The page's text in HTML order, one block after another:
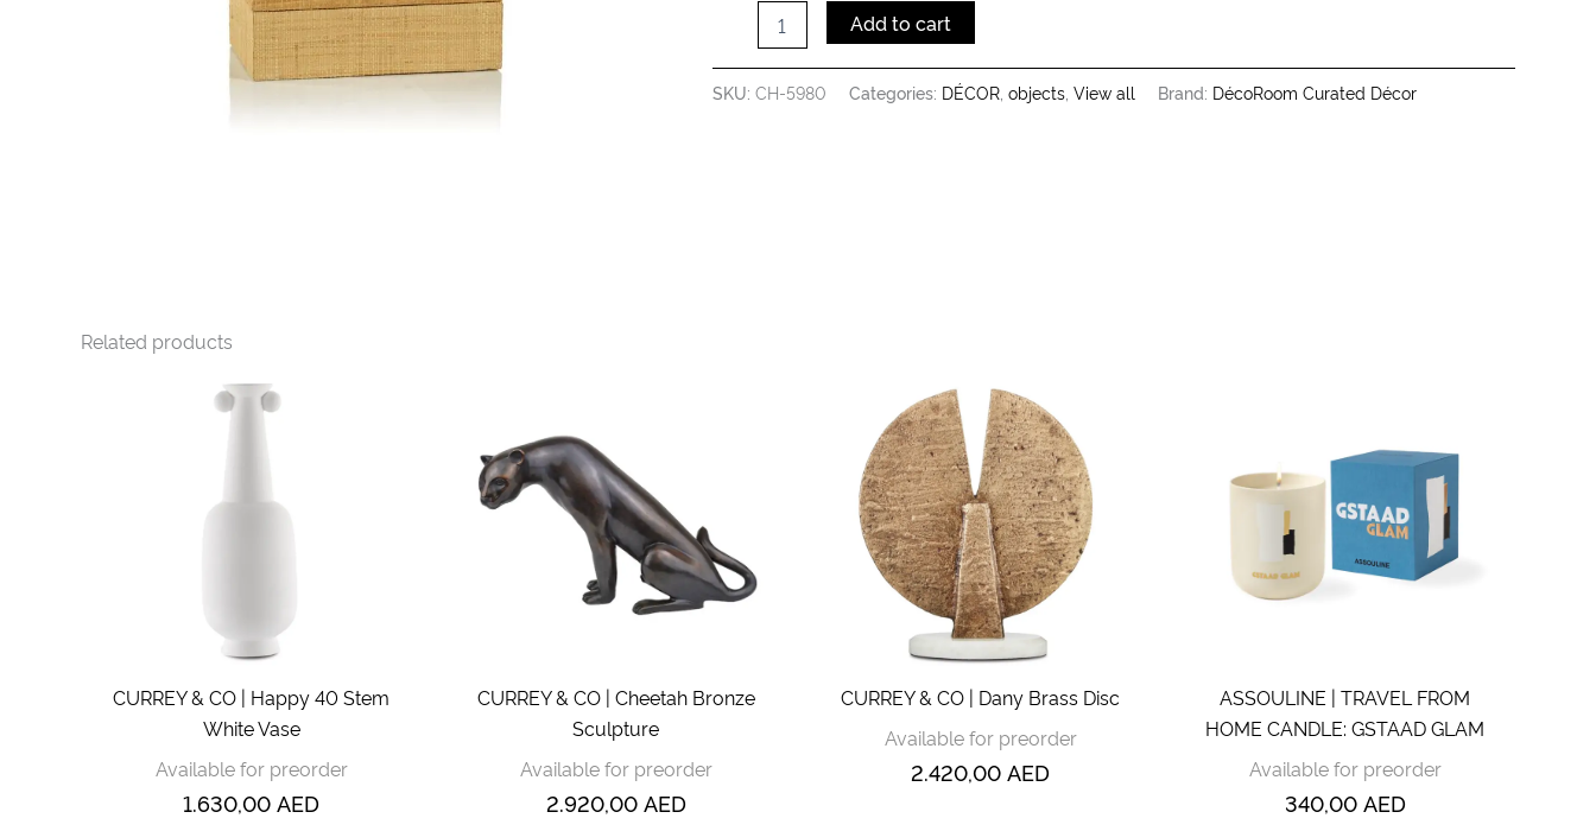
Add to cart
SKU: CH-5980 Categories: DÉCOR, objects, View all Brand: DécoRoom Curated Décor
Related products
CURREY & CO | Happy 40 Stem
White Vase
Available for preorder
1.630,00 AED
CURREY & CO | Cheetah Bronze
Sculpture
Available for preorder
2.920,00 AED
CURREY & CO | Dany Brass Disc
Available for preorder
2.420,00 AED
ASSOULINE | TRAVEL FROM
HOME CANDLE: GSTAAD GLAM
Available for preorder
340,00 AED